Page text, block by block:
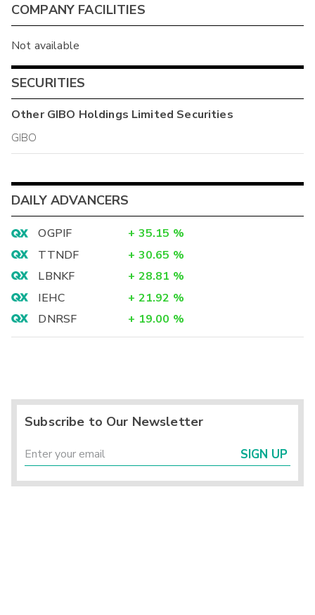
COMPANY FACILITIES
Not available
SECURITIES
OtherGIBO Holdings Limited Securities
GIBO
DAILY ADVANCERS
OGPIF + 35.15 %
TTNDF
+ 30.65 %
LBNKF
+ 28.81 %
IEHC
+ 21.92 %
DNRSF
+ 19.00 %
Subscribe to Our Newsletter
SIGN UP